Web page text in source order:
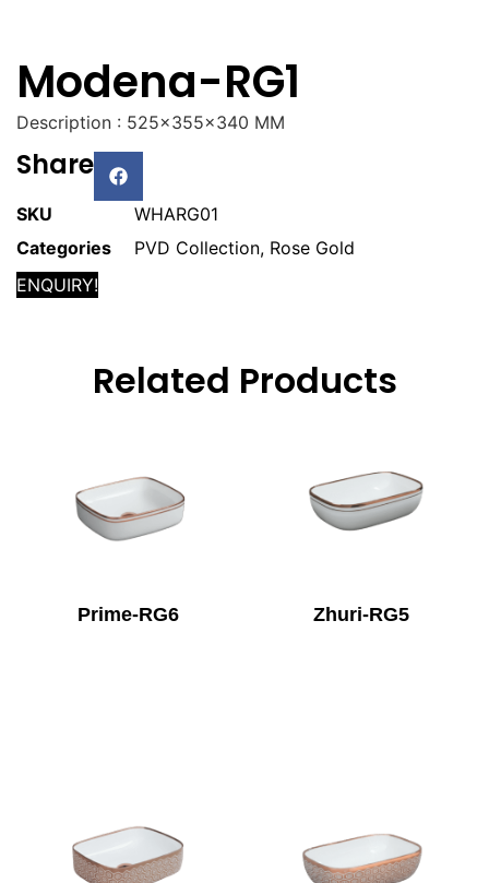
Modena-RG1
Description : 525x355x340 MM
Share
SKU
WHARG01
Categories
PVD Collection, Rose Gold
ENQUIRY!
Related Products
Prime-RG6 Zhuri-RG5